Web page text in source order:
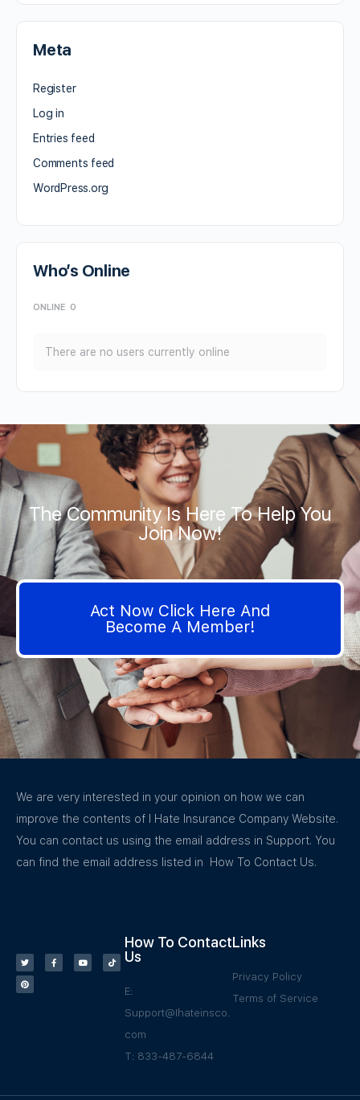
Meta
Register
Log in
Entries feed
Comments feed
WordPress.org
Who’s Online
ONLINE 0
There are no users currently online
The Community Is Here To Help You
Join Now!
Act Now Click Here And
Become A Member!
We are very interested in your opinion on how we can
improve the contents of I Hate Insurance Company Website.
You can contact us using the email address in Support. You
can find the email address listed in How To Contact Us.
How To Contact
Us
E:
Support@Ihateinsco.
com
T: 833-487-6844
Links
Privacy Policy
Terms of Service